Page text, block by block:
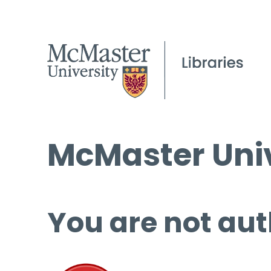
McMaster
You are not